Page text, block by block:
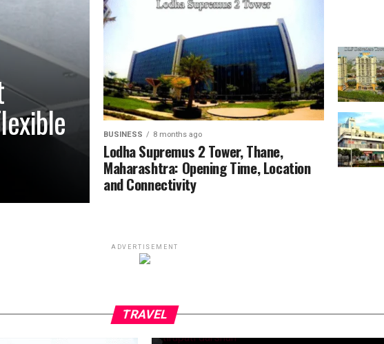
BUSINESS 8 months ago
Lodha Supremus 2 Tower, Thane,
Maharashtra: Opening Time, Location
and Connectivity
ADVERTISEMENT
TRAVELtime, Normal Fee, VIP Fee
Factors That Affect